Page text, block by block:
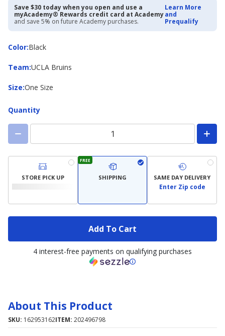
Save $30 today when you open and use a
myAcademy® Rewards credit card at Academy
and save 5% on future Academy purchases.
Learn More
and
Prequalify
Color:
ColorBlack
Team:
Team UCLA Bruins
Size:
Size One Size
Quantity
STORE PICK UP
FREE
SHIPPING SAME DAY DELIVERY
Enter Zip code
Add To Cart
4 interest-free payments on qualifying purchases
About This Product
SKU: 162953162ITEM: 202496798